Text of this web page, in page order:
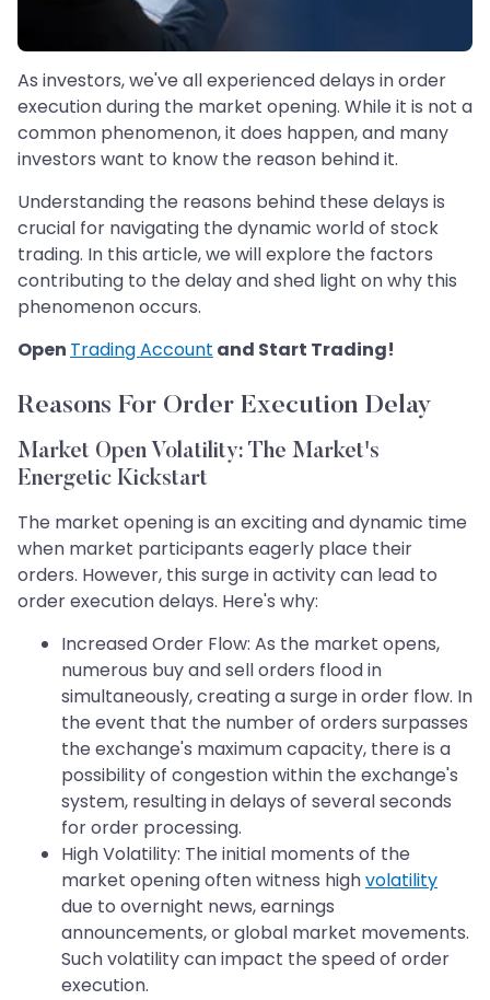
As investors, we've all experienced delays in order
execution during the market opening. While it is not a
common phenomenon, it does happen, and many
investors want to know the reason behind it.
Understanding the reasons behind these delays is
crucial for navigating the dynamic world of stock
trading. In this article, we will explore the factors
contributing to the delay and shed light on why this
phenomenon occurs.
Open Trading Account and Start Trading!
Reasons For Order Execution Delay
Market Open Volatility: The Market's
Energetic Kickstart
The market opening is an exciting and dynamic time
when market participants eagerly place their
orders. However, this surge in activity can lead to
order execution delays. Here's why:
Increased Order Flow: As the market opens,
numerous buy and sell orders flood in
simultaneously, creating a surge in order flow. In
the event that the number of orders surpasses
the exchange's maximum capacity, there is a
possibility of congestion within the exchange's
system, resulting in delays of several seconds
for order processing.
High Volatility: The initial moments of the
market opening often witness highvolatility
due to overnight news, earnings
announcements, or global market movements.
Such volatility can impact the speed of order
execution.